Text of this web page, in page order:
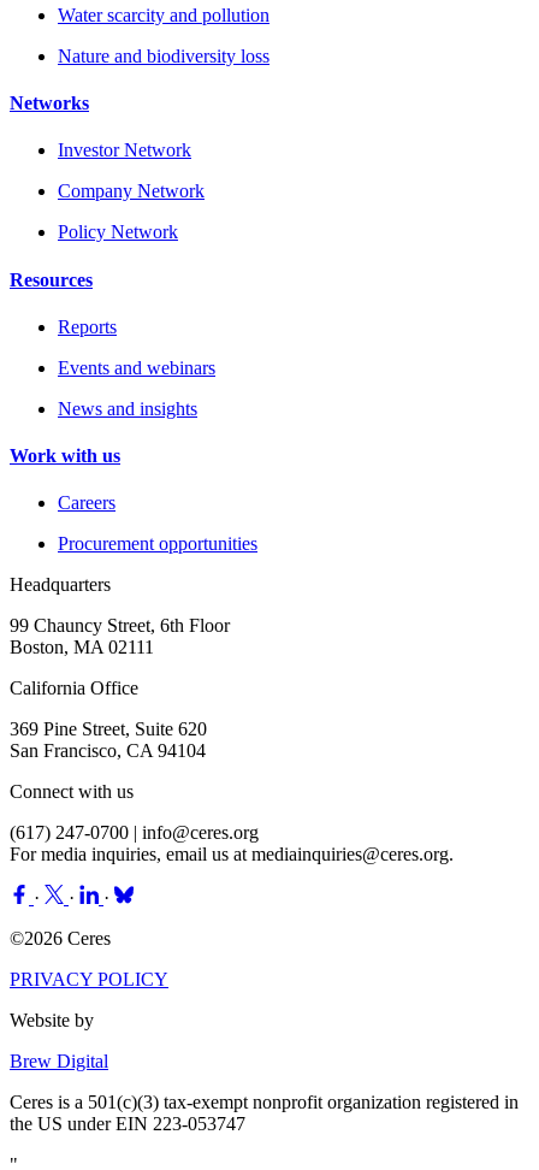
Water scarcity and pollution
Nature and biodiversity loss
Networks
Investor Network
Company Network
Policy Network
Resources
Reports
Events and webinars
News and insights
Work with us
Careers
Procurement opportunities
Headquarters
99 Chauncy Street, 6th Floor
Boston, MA 02111
California Office
369 Pine Street, Suite 620
San Francisco, CA 94104
Connect with us
(617) 247-0700 | info@ceres.org
For media inquiries, email us atmediainquiries@ceres.org.
· ·
·
©2026 Ceres
PRIVACY POLICY
Website by
Brew Digital
Ceres is a 501(c)(3) tax-exempt nonprofit organization registered in
the US under EIN 223-053747
"